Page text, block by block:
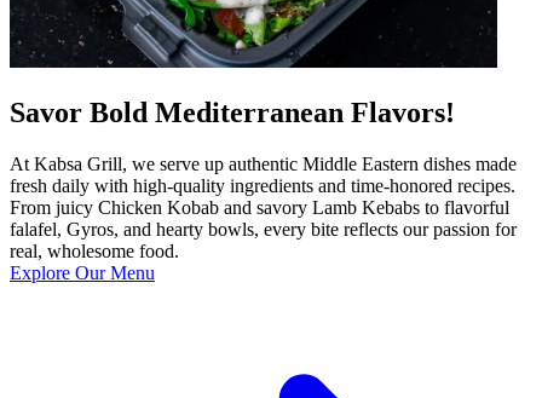
Savor Bold Mediterranean Flavors!
At Kabsa Grill, we serve up authentic Middle Eastern dishes made
fresh daily with high-quality ingredients and time-honored recipes.
From juicy Chicken Kobab and savory Lamb Kebabs to flavorful
falafel, Gyros, and hearty bowls, every bite reflects our passion for
real, wholesome food.
Explore Our Menu